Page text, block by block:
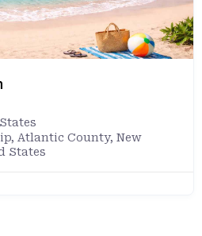
Atlantic County, New
States